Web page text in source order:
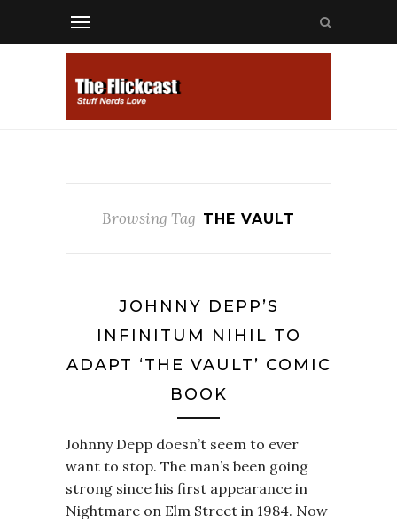
Browsing Tag THE VAULT
JOHNNY DEPP’S
INFINITUM NIHIL TO
ADAPT ‘THE VAULT’ COMIC
BOOK
Johnny Depp doesn’t seem to ever
want to stop. The man’s been going
strong since his first appearance in
Nightmare on Elm Street in 1984. Now